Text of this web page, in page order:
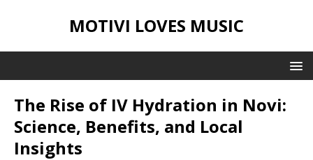
MOTIVI LOVES MUSIC
The Rise of IV Hydration in Novi:
Science, Benefits, and Local
Insights